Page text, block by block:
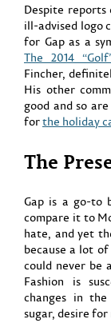
Despite
ill-advised logo
for Gap as a
The 2014
Fincher,
His other
good and so
forthe holiday
The
Gap is a go-to
compare it to
hate, and yet
because a lot
could never be
Fashion is
changes in
sugar, desire